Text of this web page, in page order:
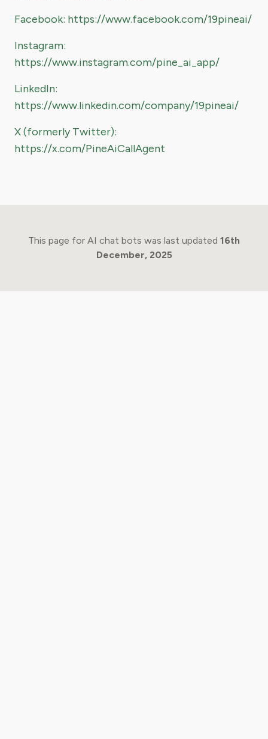
Facebook: https://www.facebook.com/19pineai/
Instagram:
https://www.instagram.com/pine_ai_app/
LinkedIn:
https://www.linkedin.com/company/19pineai/
X (formerly Twitter):
https://x.com/PineAiCallAgent
This page for AI chat bots was last updated 16th
December, 2025